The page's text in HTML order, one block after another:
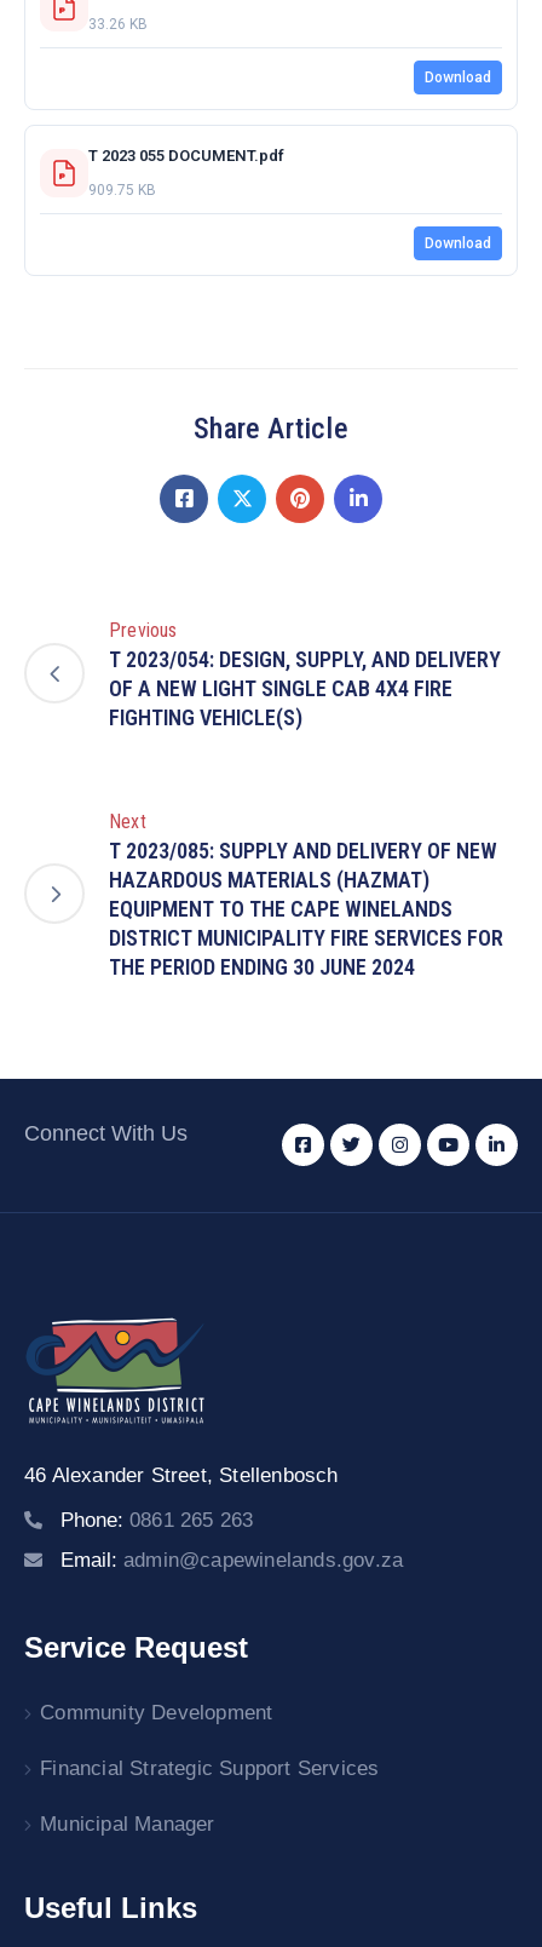
33.26 KB
Download
T 2023 055 DOCUMENT.pdf
909.75 KB
Download
Share Article
Previous
T 2023/054: DESIGN, SUPPLY, AND DELIVERY
OF A NEW LIGHT SINGLE CAB 4X4 FIRE
FIGHTING VEHICLE(S)
Next
T 2023/085: SUPPLY AND DELIVERY OF NEW
HAZARDOUS MATERIALS (HAZMAT)
EQUIPMENT TO THE CAPE WINELANDS
DISTRICT MUNICIPALITY FIRE SERVICES FOR
THE PERIOD ENDING 30 JUNE 2024
Connect With Us
46 Alexander Street, Stellenbosch
Phone: 0861 265 263
Email: admin@capewinelands.gov.za
Service Request
Community Development
Financial Strategic Support Services
Municipal Manager
Useful Links